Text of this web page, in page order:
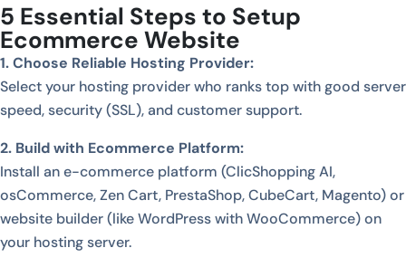
5 Essential Steps to Setup
Ecommerce Website
1. Choose Reliable Hosting Provider:
Select your hosting provider who ranks top with good server
speed, security (SSL), and customer support.
2. Build with Ecommerce Platform:
Install an e-commerce platform (ClicShopping AI,
osCommerce, Zen Cart, PrestaShop, CubeCart, Magento) or
website builder (like WordPress with WooCommerce) on
your hosting server.